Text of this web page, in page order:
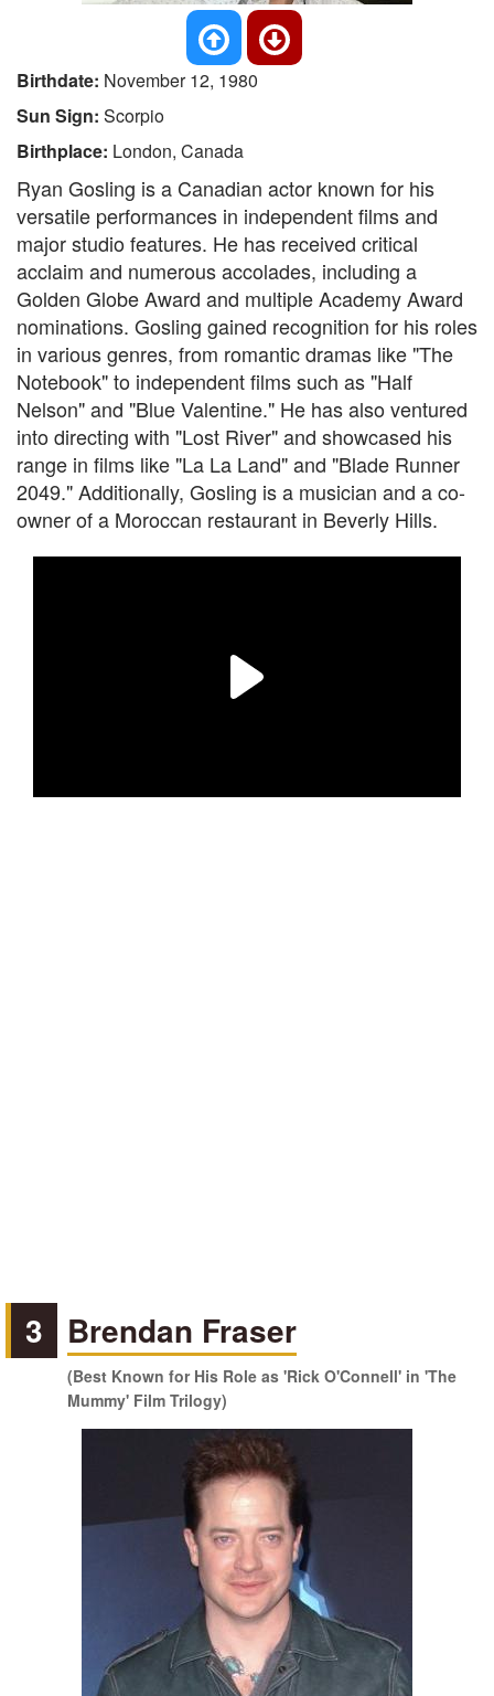
Birthdate: November 12, 1980
Sun Sign: Scorpio
Birthplace: London, Canada
Ryan Gosling is a Canadian actor known for his
versatile performances in independent films and
major studio features. He has received critical
acclaim and numerous accolades, including a
Golden Globe Award and multiple Academy Award
nominations. Gosling gained recognition for his roles
in various genres, from romantic dramas like "The
Notebook" to independent films such as "Half
Nelson" and "Blue Valentine." He has also ventured
into directing with "Lost River" and showcased his
range in films like "La La Land" and "Blade Runner
2049." Additionally, Gosling is a musician and a co-
owner of a Moroccan restaurant in Beverly Hills.
3 Brendan Fraser
(Best Known for His Role as 'Rick O'Connell' in 'The
Mummy' Film Trilogy)